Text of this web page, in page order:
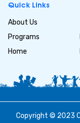
Quick Links
About Us
Programs
Home
Copyright © 2023